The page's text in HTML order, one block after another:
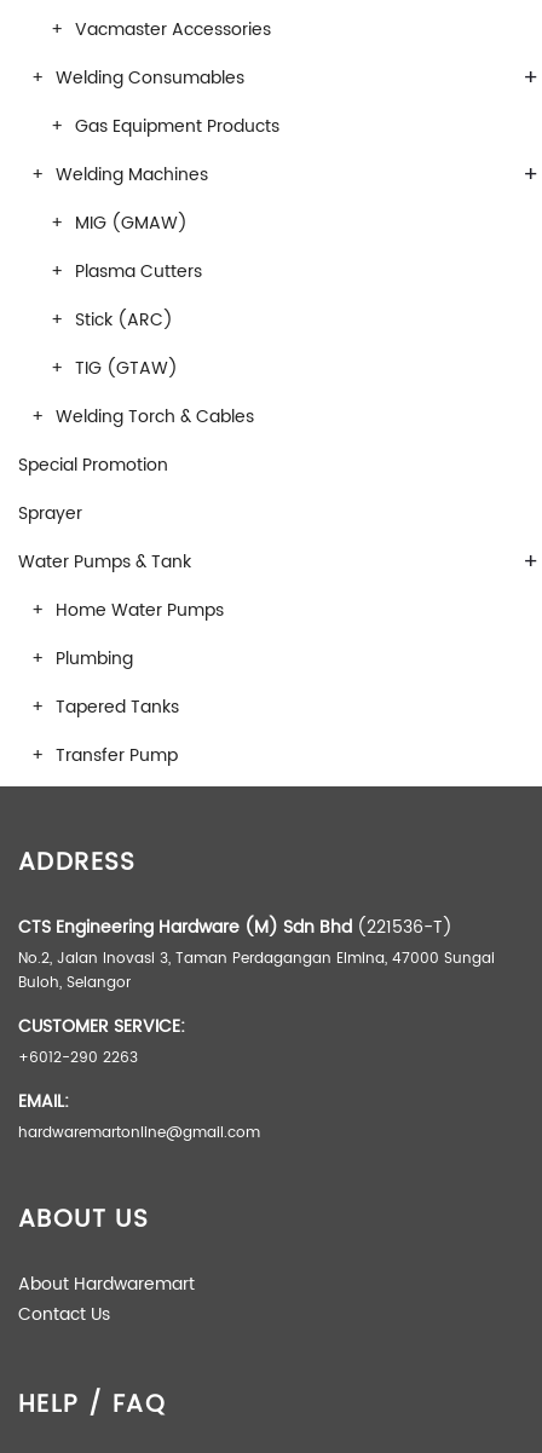
Vacmaster Accessories
+
Welding Consumables
Gas Equipment Products
+
Welding Machines
MIG (GMAW)
Plasma Cutters
Stick (ARC)
TIG (GTAW)
Welding Torch & Cables
Special Promotion
Sprayer
+
Water Pumps & Tank
Home Water Pumps
Plumbing
Tapered Tanks
Transfer Pump
ADDRESS
CTS Engineering Hardware (M) Sdn Bhd (221536-T)
No.2, Jalan Inovasi 3, Taman Perdagangan Elmina, 47000 Sungai
Buloh, Selangor
CUSTOMER SERVICE:
+6012-290 2263
EMAIL:
hardwaremartonline@gmail.com
ABOUT US
About Hardwaremart
Contact Us
HELP / FAQ